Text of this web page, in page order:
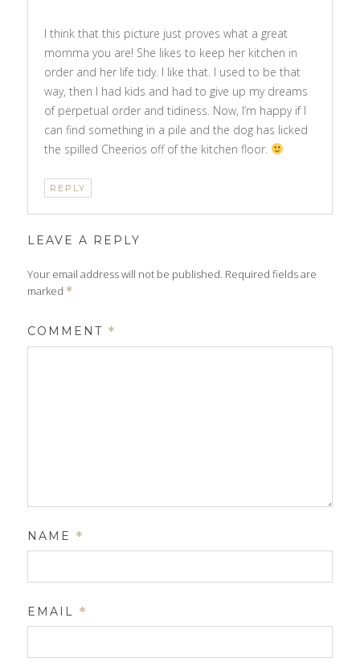
I think that this picture just proves what a great
momma you are! She likes to keep her kitchen in
order and her life tidy. I like that. I used to be that
way, then I had kids and had to give up my dreams
of perpetual order and tidiness. Now, I’m happy if I
can find something in a pile and the dog has licked
the spilled Cheerios off of the kitchen floor.
REPLY
LEAVE A REPLY
Your email address will not be published. Required fields are
marked *
COMMENT *
NAME *
EMAIL *